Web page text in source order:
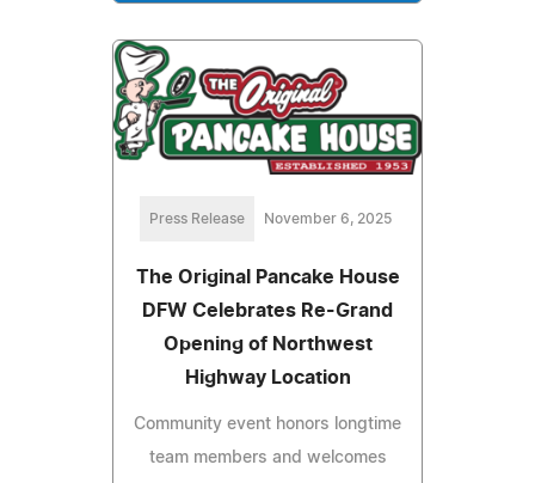
Press Release November 6, 2025
The Original Pancake House
DFW Celebrates Re-Grand
Opening of Northwest
Highway Location
Community event honors longtime
team members and welcomes